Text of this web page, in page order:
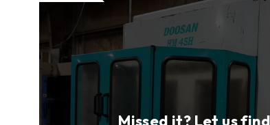
Missed it? Let us